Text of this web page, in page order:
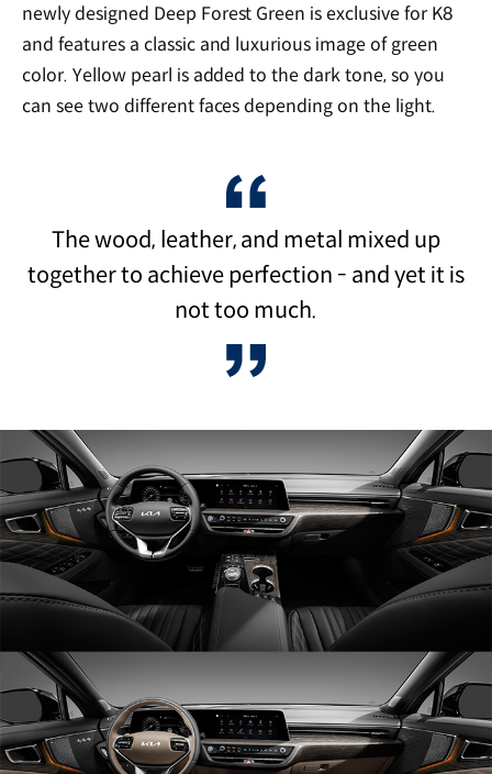
newly designed Deep Forest Green is exclusive for K8
and features a classic and luxurious image of green
color. Yellow pearl is added to the dark tone, so you
can see two different faces depending on the light.
The wood, leather, and metal mixed up
together to achieve perfection - and yet it is
not too much.